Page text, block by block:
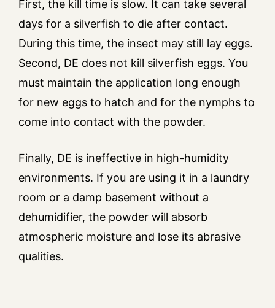
First, the kill time is slow. It can take several
days for a silverfish to die after contact.
During this time, the insect may still lay eggs.
Second, DE does not kill silverfish eggs. You
must maintain the application long enough
for new eggs to hatch and for the nymphs to
come into contact with the powder.
Finally, DE is ineffective in high-humidity
environments. If you are using it in a laundry
room or a damp basement without a
dehumidifier, the powder will absorb
atmospheric moisture and lose its abrasive
qualities.